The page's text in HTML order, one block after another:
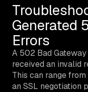
Generated
Errors
A 502 Bad
received an invalid
This can range
an SSL negotiation